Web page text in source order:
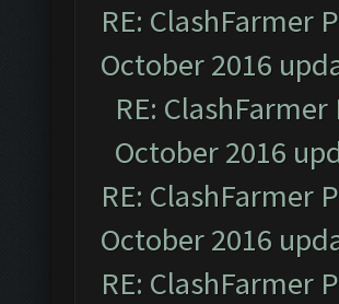
RE: ClashFarmer
October 2016
RE:
October 2016
RE: ClashFarmer
October 2016
RE: ClashFarmer